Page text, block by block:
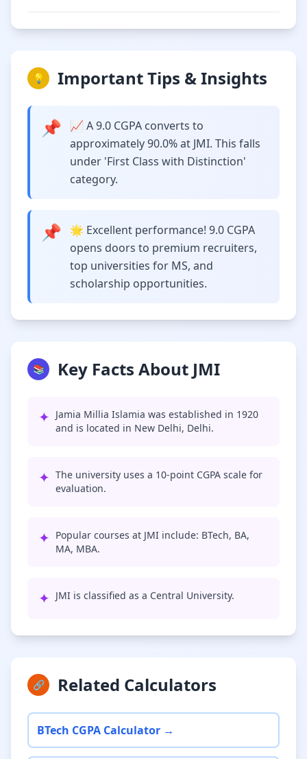
💡 Important Tips & Insights
📌
📈 A 9.0 CGPA converts to
approximately 90.0% at JMI. This falls
under 'First Class with Distinction'
category.
📌
🌟 Excellent performance! 9.0 CGPA
opens doors to premium recruiters,
top universities for MS, and
scholarship opportunities.
📚 Key Facts About JMI
✦ Jamia Millia Islamia was established in 1920
and is located in New Delhi, Delhi.
✦ The university uses a 10-point CGPA scale for
evaluation.
✦ Popular courses at JMI include: BTech, BA,
MA, MBA.
✦ JMI is classified as a Central University.
🔗 Related Calculators
BTech CGPA Calculator →